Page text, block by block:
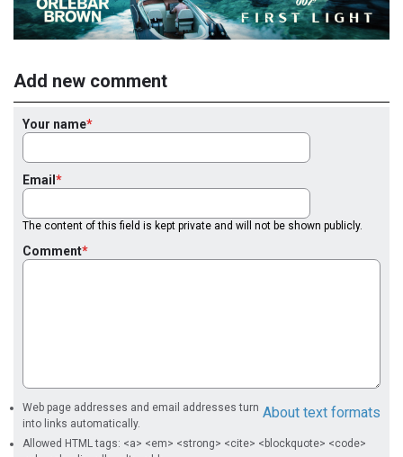
Add new comment
Your name
Email
The content of this field is kept private and will not be shown publicly.
Comment
About text formats
Web page addresses and email addresses turn
into links automatically.
Allowed HTML tags: <a> <em> <strong> <cite> <blockquote> <code>